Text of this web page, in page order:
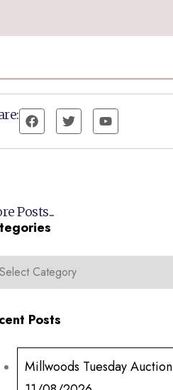
Posts...
Posts
Millwoods Tuesday Auction